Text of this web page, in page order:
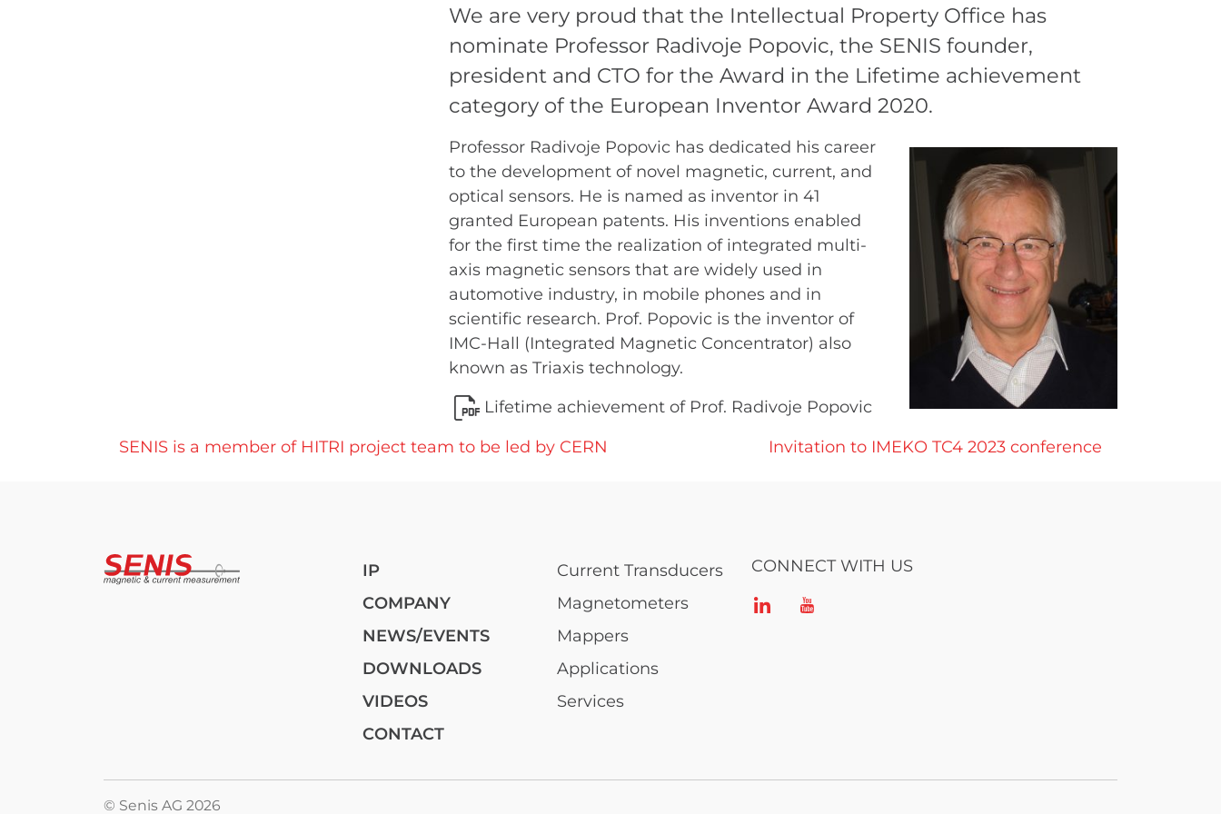
We are very proud that the Intellectual Property Office has
nominate Professor Radivoje Popovic, the SENIS founder,
president and CTO for the Award in the Lifetime achievement
category of the European Inventor Award 2020.
Professor Radivoje Popovic has dedicated his career
to the development of novel magnetic, current, and
optical sensors. He is named as inventor in 41
granted European patents. His inventions enabled
for the first time the realization of integrated multi-
axis magnetic sensors that are widely used in
automotive industry, in mobile phones and in
scientific research. Prof. Popovic is the inventor of
IMC-Hall (Integrated Magnetic Concentrator) also
known as Triaxis technology.
Lifetime achievement of Prof. Radivoje Popovic
Post navigation
SENIS is a member of HITRI project team to be led by CERN Invitation to IMEKO TC4 2023 conference
IP
COMPANY
NEWS/EVENTS
DOWNLOADS
VIDEOS
CONTACT
Current Transducers
Magnetometers
Mappers
Applications
Services
CONNECT WITH US
© Senis AG 2026